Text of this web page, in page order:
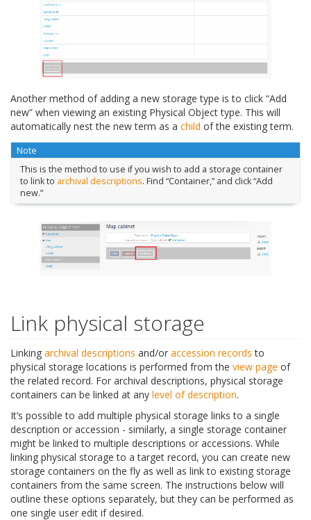
Another method of adding a new storage type is to click “Add
new” when viewing an existing Physical Object type. This will
automatically nest the new term as a child of the existing term.
Note
This is the method to use if you wish to add a storage container
to link to archival descriptions. Find “Container,” and click “Add
new.”
Link physical storage
Linking archival descriptions and/or accession records to
physical storage locations is performed from the view page of
the related record. For archival descriptions, physical storage
containers can be linked at any level of description.
It’s possible to add multiple physical storage links to a single
description or accession - similarly, a single storage container
might be linked to multiple descriptions or accessions. While
linking physical storage to a target record, you can create new
storage containers on the fly as well as link to existing storage
containers from the same screen. The instructions below will
outline these options separately, but they can be performed as
one single user edit if desired.